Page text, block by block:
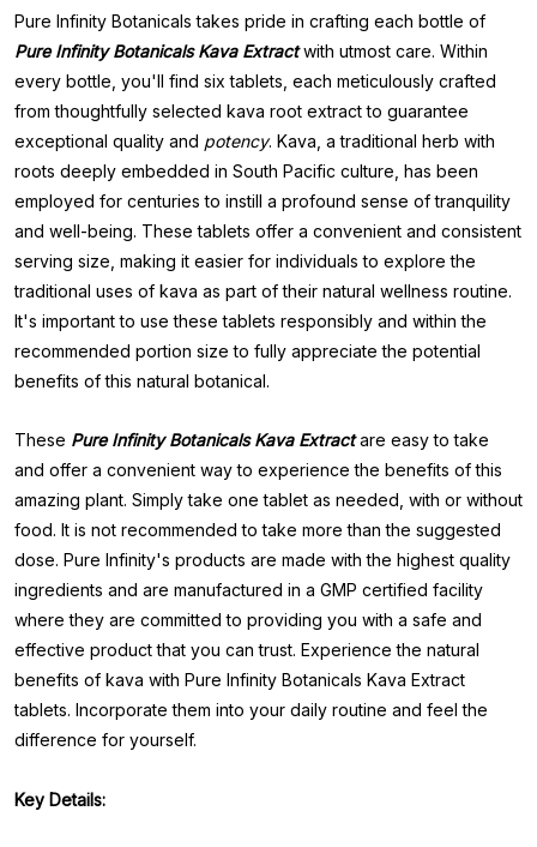
Pure Infinity Botanicals takes pride in crafting each bottle of
PureInfinity Botanicals Kava Extractwith utmost care. Within
every bottle, you'll find six tablets, each meticulously crafted
from thoughtfully selected kava root extract to guarantee
exceptional quality and potency. Kava, a traditional herb with
roots deeply embedded in South Pacific culture, has been
employed for centuries to instill a profound sense of tranquility
and well-being. These tablets offer a convenient and consistent
serving size, making it easier for individuals to explore the
traditional uses of kava as part of their natural wellness routine.
It's important to use these tablets responsibly and within the
recommended portion size to fully appreciate the potential
benefits of this natural botanical.
These PureInfinity Botanicals Kava Extract are easy to take
and offer a convenient way to experience the benefits of this
amazing plant. Simply take one tablet as needed, with or without
food. It is not recommended to take more than the suggested
dose. Pure Infinity's products are made with the highest quality
ingredients and are manufactured in a GMP certified facility
where they are committed to providing you with a safe and
effective product that you can trust. Experience the natural
benefits of kava with Pure Infinity Botanicals Kava Extract
tablets. Incorporate them into your daily routine and feel the
difference for yourself.
Key Details: